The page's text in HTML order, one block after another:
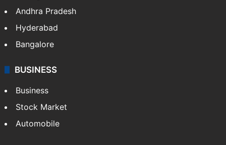
Andhra Pradesh
Hyderabad
Bangalore
BUSINESS
Business
Stock Market
Automobile